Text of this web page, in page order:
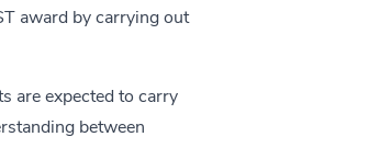
award by carrying out
are expected to carry
between